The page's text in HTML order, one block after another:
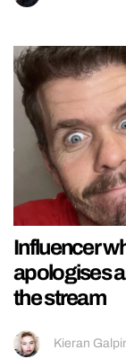
Influencer
apologises
the stream
Kieran